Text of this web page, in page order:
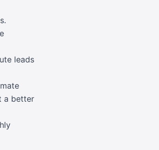
leads
a better